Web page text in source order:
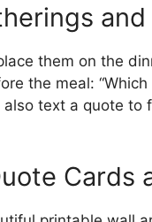
them on the
the meal:
also text a quote
Cards